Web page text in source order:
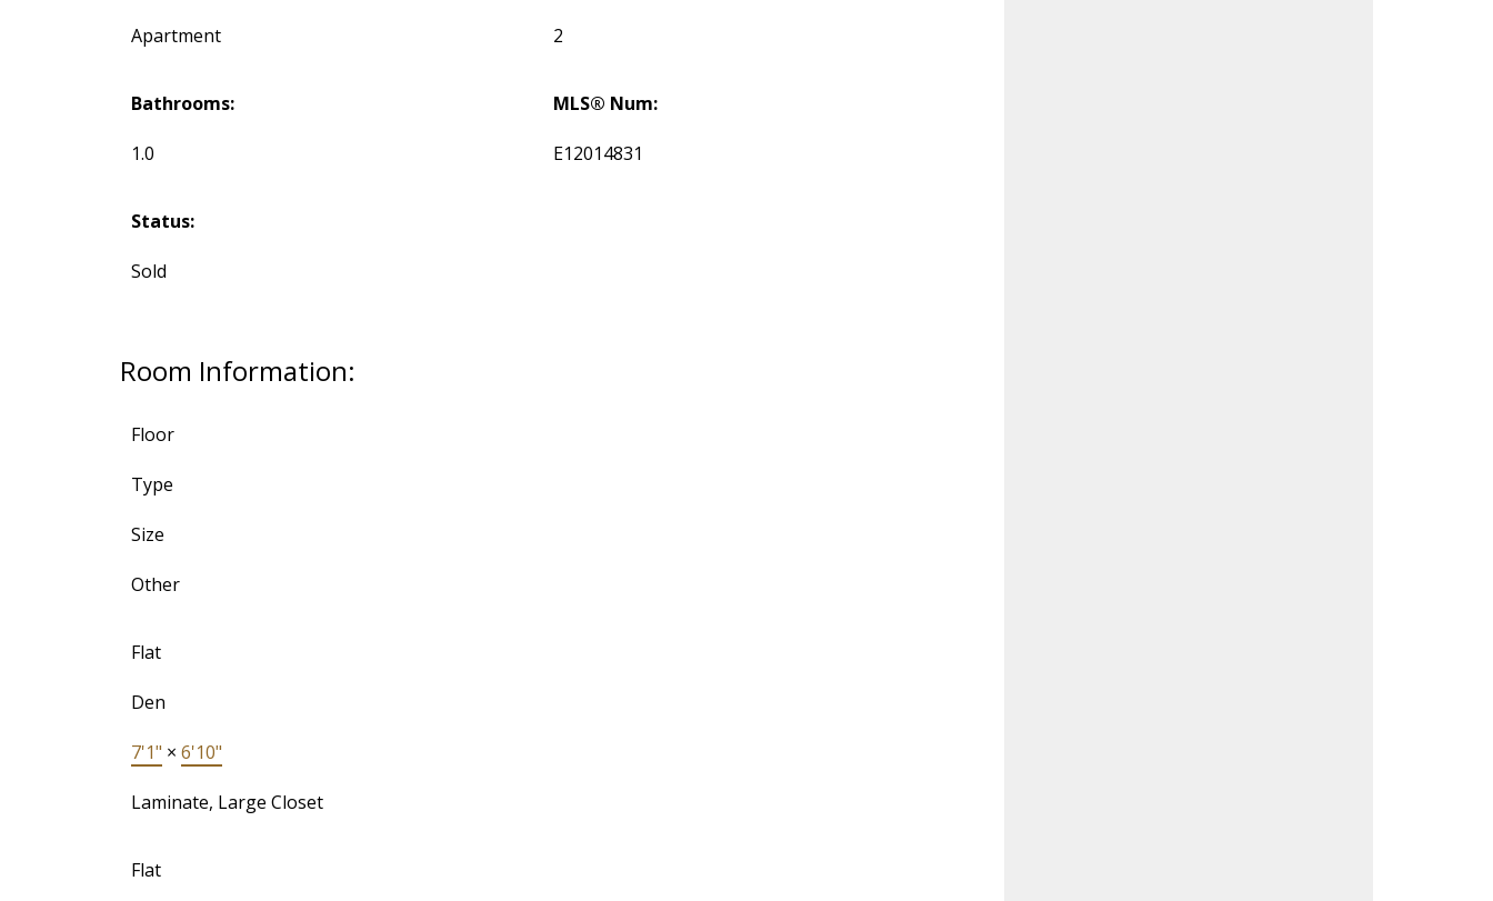
Apartment 2
Bathrooms:
1.0
MLS® Num:
E12014831
Status:
Sold
Room Information:
Floor
Type
Size
Other
Flat
Den
7'1" × 6'10"
Laminate, Large Closet
Flat